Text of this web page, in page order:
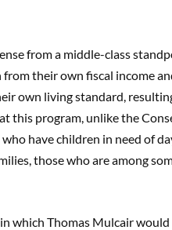
from a middle-class
their own fiscal income
own living standard,
this program, unlike the
have children in need of
those who are among
which Thomas Mulcair